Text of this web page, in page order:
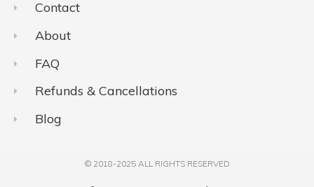
Contact
About
FAQ
Refunds & Cancellations
Blog
© 2018-2025 ALL RIGHTS RESERVED​